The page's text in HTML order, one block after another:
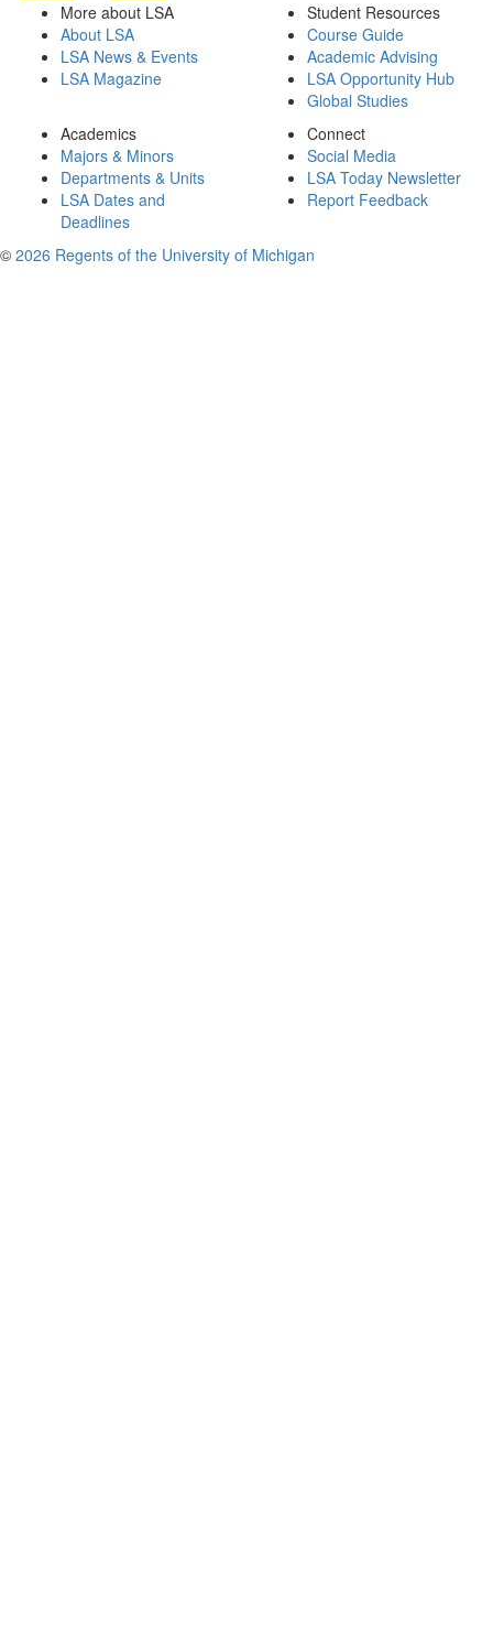
More about LSA
About LSA
LSA News & Events
LSA Magazine
Student Resources
Course Guide
Academic Advising
LSA Opportunity Hub
Global Studies
Academics
Majors & Minors
Departments & Units
LSA Dates and
Deadlines
Connect
Social Media
LSA Today Newsletter
Report Feedback
© 2026 Regents of the University of Michigan